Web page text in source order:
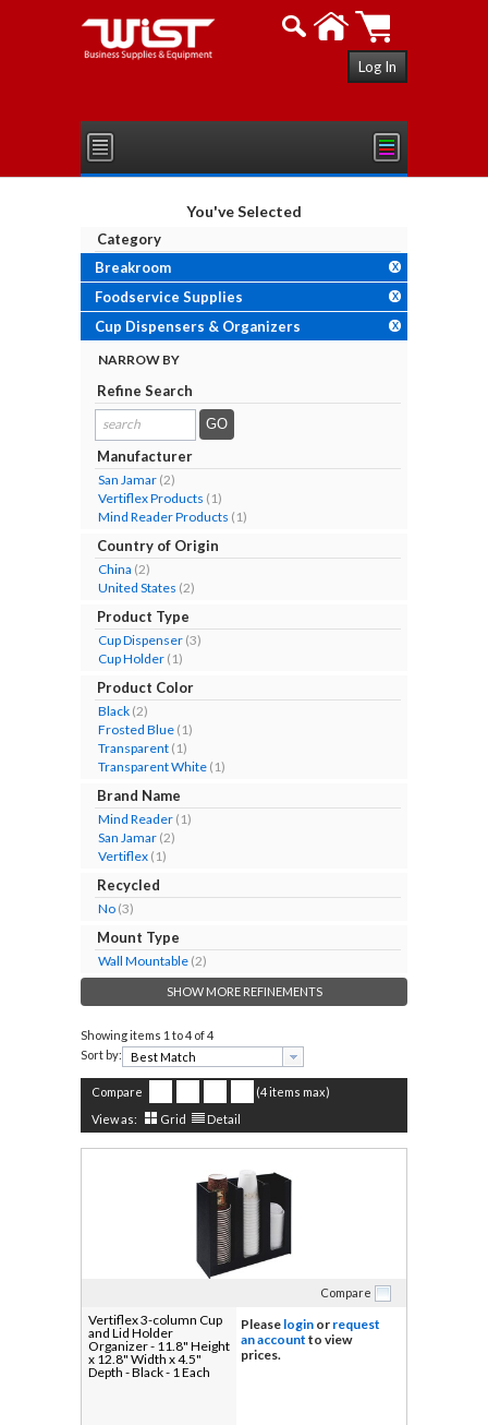
Log In
You've Selected
Category
X
Breakroom
X
Foodservice Supplies
X
Cup Dispensers & Organizers
NARROW BY
Refine Search
search
results...
Manufacturer
San Jamar (2)
Vertiflex Products (1)
Mind Reader Products (1)
Country of Origin
China (2)
United States (2)
Product Type
Cup Dispenser (3)
Cup Holder (1)
Product Color
Black (2)
Frosted Blue (1)
Transparent (1)
Transparent White (1)
Brand Name
Mind Reader (1)
San Jamar (2)
Vertiflex (1)
Recycled
No (3)
Mount Type
Wall Mountable (2)
SHOW MORE REFINEMENTS
Showing items 1 to 4 of 4
Sort by:
Compare
(4 items max)
View as:
Grid Detail
Compare
Vertiflex 3-column Cup
and Lid Holder
Organizer - 11.8" Height
x 12.8" Width x 4.5"
Depth - Black - 1 Each
Please login or request
an account to view
prices.